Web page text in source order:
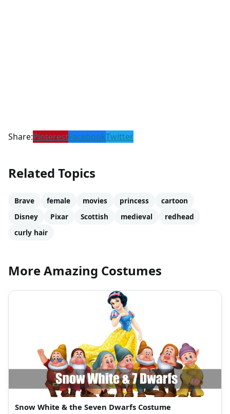
Share:PinterestFacebookTwitter
Related Topics
Brave female movies princess
cartoon
Disney
Pixar Scottish medieval
redhead
curly hair
More Amazing Costumes
Snow White & the Seven Dwarfs Costume